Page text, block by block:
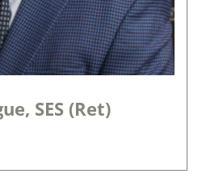
SES (Ret)